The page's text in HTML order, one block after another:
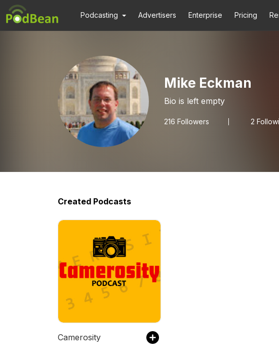
Podcasting Advertisers Enterprise Pricing
Mike Eckman
Bio is left empty
216 Followers 2
Created Podcasts
Camerosity